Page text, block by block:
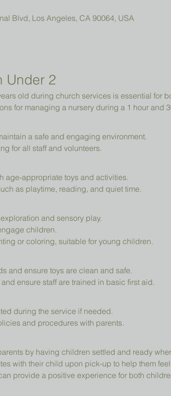
Blvd, Los Angeles, CA 90064, USA
Under 2
old during church services is essential for
for managing a nursery during a 1 hour and
a safe and engaging environment.
for all staff and volunteers.
age-appropriate toys and activities.
as playtime, reading, and quiet time.
and sensory play.
children.
or coloring, suitable for young children.
and ensure toys are clean and safe.
ensure staff are trained in basic first aid.
during the service if needed.
and procedures with parents.
by having children settled and ready
with their child upon pick-up to help them
provide a positive experience for both